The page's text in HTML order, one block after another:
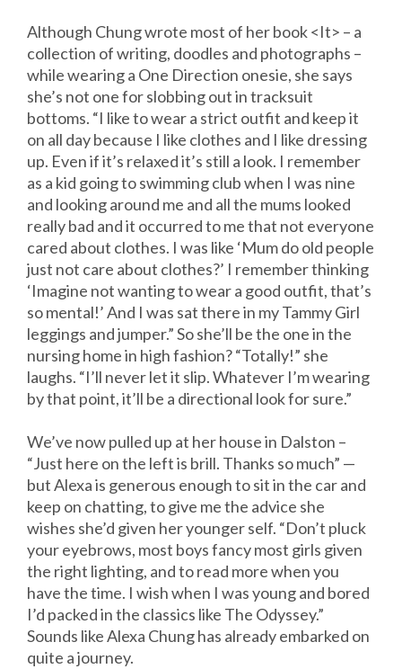
Although Chung wrote most of her book <It> – a
collection of writing, doodles and photographs –
while wearing a One Direction onesie, she says
she’s not one for slobbing out in tracksuit
bottoms. “I like to wear a strict outfit and keep it
on all day because I like clothes and I like dressing
up. Even if it’s relaxed it’s still a look. I remember
as a kid going to swimming club when I was nine
and looking around me and all the mums looked
really bad and it occurred to me that not everyone
cared about clothes. I was like ‘Mum do old people
just not care about clothes?’ I remember thinking
‘Imagine not wanting to wear a good outfit, that’s
so mental!’ And I was sat there in my Tammy Girl
leggings and jumper.” So she’ll be the one in the
nursing home in high fashion? “Totally!” she
laughs. “I’ll never let it slip. Whatever I’m wearing
by that point, it’ll be a directional look for sure.”
We’ve now pulled up at her house in Dalston –
“Just here on the left is brill. Thanks so much” —
but Alexa is generous enough to sit in the car and
keep on chatting, to give me the advice she
wishes she’d given her younger self. “Don’t pluck
your eyebrows, most boys fancy most girls given
the right lighting, and to read more when you
have the time. I wish when I was young and bored
I’d packed in the classics like The Odyssey.”
Sounds like Alexa Chung has already embarked on
quite a journey.